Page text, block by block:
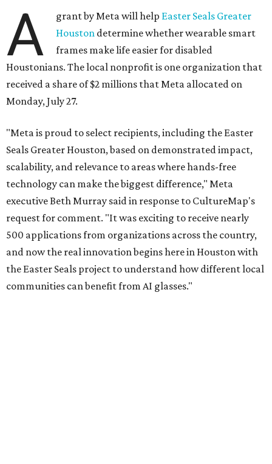
A grant by Meta will help Easter Seals Greater
Houston determine whether wearable smart
frames make life easier for disabled
Houstonians. The local nonprofit is one organization that
received a share of $2 millions that Meta allocated on
Monday, July 27.
"Meta is proud to select recipients, including the Easter
Seals Greater Houston, based on demonstrated impact,
scalability, and relevance to areas where hands-free
technology can make the biggest difference," Meta
executive Beth Murray said in response to CultureMap's
request for comment. "It was exciting to receive nearly
500 applications from organizations across the country,
and now the real innovation begins here in Houston with
the Easter Seals project to understand how different local
communities can benefit from AI glasses."